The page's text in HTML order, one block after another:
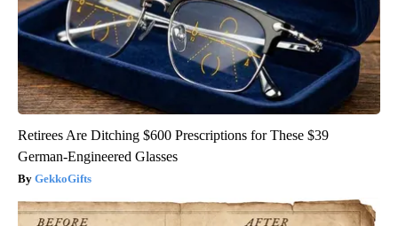
Retirees Are Ditching $600 Prescriptions for These $39
German-Engineered Glasses
GekkoGifts